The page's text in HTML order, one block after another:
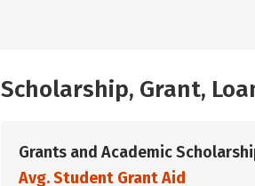
Scholarship, Grant,
Grants and Academic
Avg. Student Grant Aid